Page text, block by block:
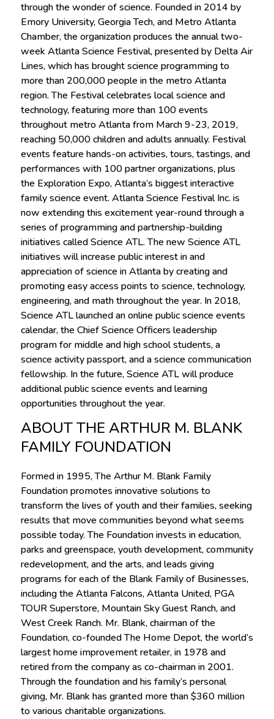
through the wonder of science. Founded in 2014 by
Emory University, Georgia Tech, and Metro Atlanta
Chamber, the organization produces the annual two-
week Atlanta Science Festival, presented by Delta Air
Lines, which has brought science programming to
more than 200,000 people in the metro Atlanta
region. The Festival celebrates local science and
technology, featuring more than 100 events
throughout metro Atlanta from March 9-23, 2019,
reaching 50,000 children and adults annually. Festival
events feature hands-on activities, tours, tastings, and
performances with 100 partner organizations, plus
the Exploration Expo, Atlanta’s biggest interactive
family science event. Atlanta Science Festival Inc. is
now extending this excitement year-round through a
series of programming and partnership-building
initiatives called Science ATL. The new Science ATL
initiatives will increase public interest in and
appreciation of science in Atlanta by creating and
promoting easy access points to science, technology,
engineering, and math throughout the year. In 2018,
Science ATL launched an online public science events
calendar, the Chief Science Officers leadership
program for middle and high school students, a
science activity passport, and a science communication
fellowship. In the future, Science ATL will produce
additional public science events and learning
opportunities throughout the year.
ABOUT THE ARTHUR M. BLANK
FAMILY FOUNDATION
Formed in 1995, The Arthur M. Blank Family
Foundation promotes innovative solutions to
transform the lives of youth and their families, seeking
results that move communities beyond what seems
possible today. The Foundation invests in education,
parks and greenspace, youth development, community
redevelopment, and the arts, and leads giving
programs for each of the Blank Family of Businesses,
including the Atlanta Falcons, Atlanta United, PGA
TOUR Superstore, Mountain Sky Guest Ranch, and
West Creek Ranch. Mr. Blank, chairman of the
Foundation, co-founded The Home Depot, the world’s
largest home improvement retailer, in 1978 and
retired from the company as co-chairman in 2001.
Through the foundation and his family’s personal
giving, Mr. Blank has granted more than $360 million
to various charitable organizations.